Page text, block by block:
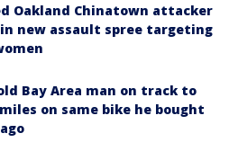
Oakland Chinatown attacker
new assault spree targeting
Bay Area man on track to
on same bike he bought